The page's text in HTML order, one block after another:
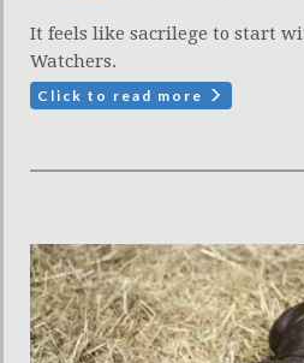
It feels like sacrilege to start
Watchers.
Click to read more